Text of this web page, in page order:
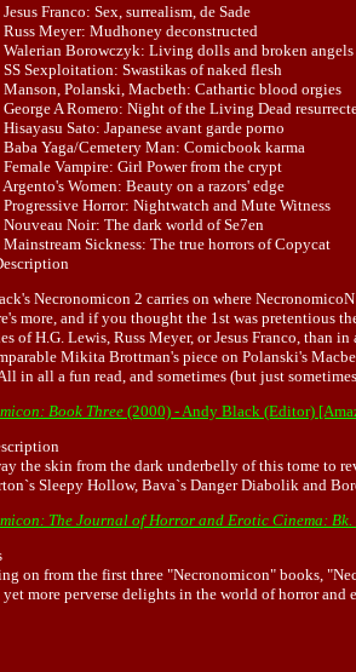
Franco: Sex, surrealism, de Sade
Meyer: Mudhoney deconstructed
Borowczyk: Living dolls and broken angels
Sexploitation: Swastikas of naked flesh
Polanski, Macbeth: Cathartic blood orgies
A Romero: Night of the Living Dead
Sato: Japanese avant garde porno
Yaga/Cemetery Man: Comicbook karma
Vampire: Girl Power from the crypt
Women: Beauty on a razors' edge
Horror: Nightwatch and Mute Witness
Noir: The dark world of Se7en
Sickness: The true horrors of Copycat
Necronomicon 2 carries on where
more, and if you thought the 1st was pretentious
of H.G. Lewis, Russ Meyer, or Jesus Franco, than
Mikita Brottman's piece on Polanski's
in all a fun read, and sometimes (but just
Book Three (2000) - Andy Black (Editor)
the skin from the dark underbelly of this tome to
Sleepy Hollow, Bava`s Danger Diabolik and
The Journal of Horror and Erotic Cinema: Bk.
on from the first three "Necronomicon" books,
more perverse delights in the world of horror and